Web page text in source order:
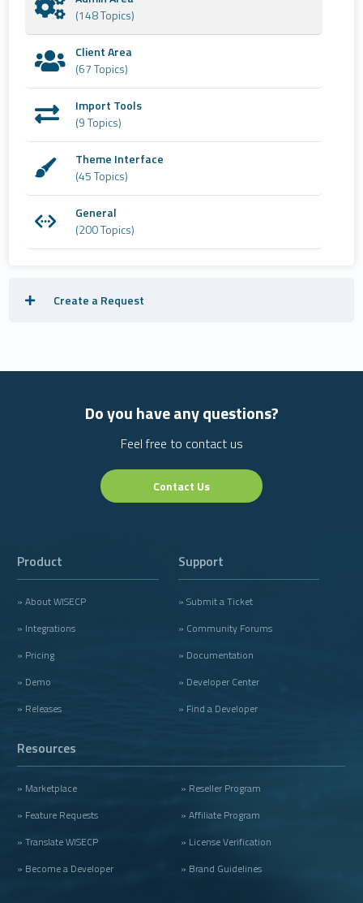
(148 Topics)
Client Area
(67 Topics)
Import Tools
(9 Topics)
Theme Interface
(45 Topics)
General
(200 Topics)
Create a Request
Do you have any questions?
Feel free to contact us
Contact Us
Product
» About WISECP
» Integrations
» Pricing
» Demo
» Releases
Support
» Submit a Ticket
» Community Forums
» Documentation
» Developer Center
» Find a Developer
Resources
» Marketplace
» Feature Requests
» Translate WISECP
» Become a Developer
» Reseller Program
» Affiliate Program
» License Verification
» Brand Guidelines